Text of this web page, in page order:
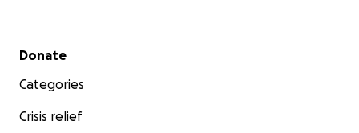
Secondary menu
Donate
Categories
Crisis relief